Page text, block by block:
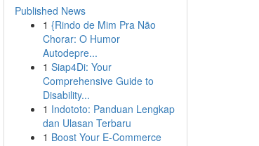
Published News
1 {Rindo de Mim Pra Não
Chorar: O Humor
Autodepre...
1 Siap4Di: Your
Comprehensive Guide to
Disability...
1 Indototo: Panduan Lengkap
dan Ulasan Terbaru
1 Boost Your E-Commerce